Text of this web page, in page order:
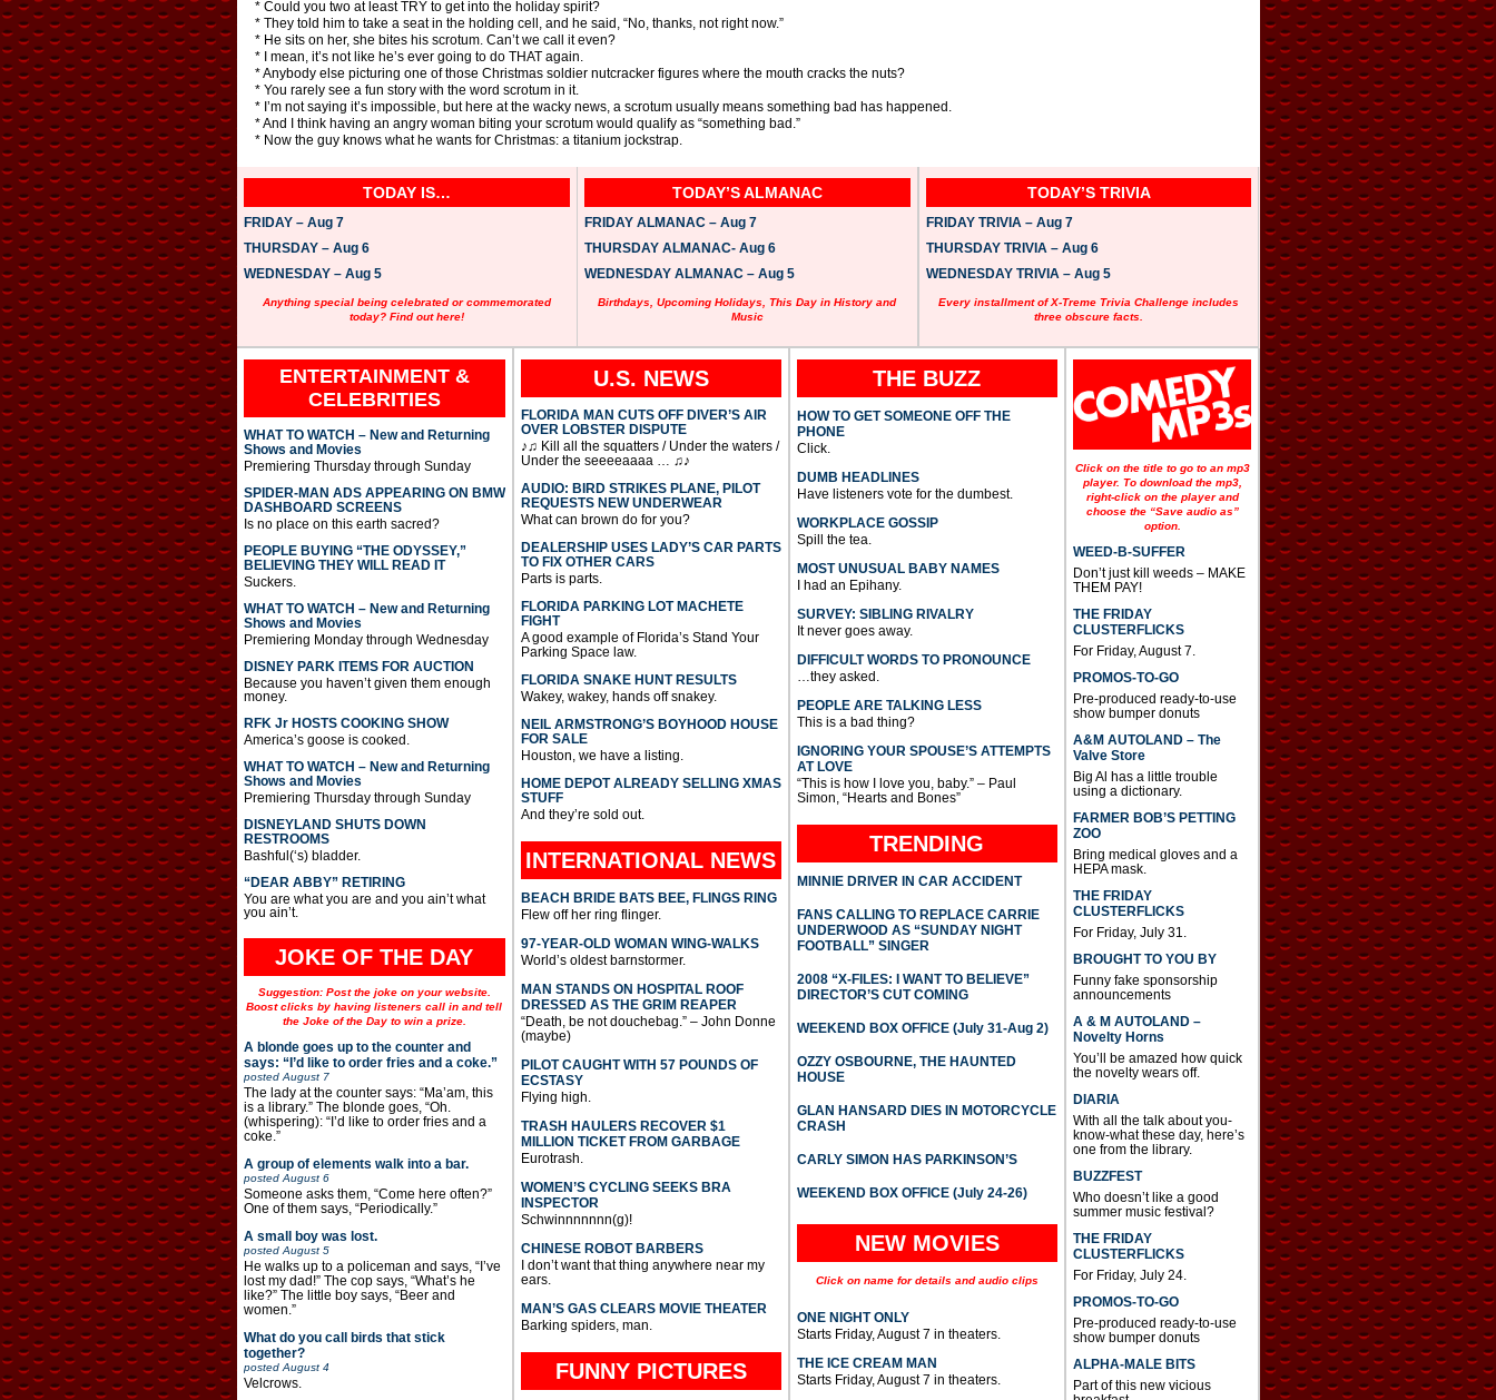
* Could you two at least TRY to get into the holiday spirit?
* They told him to take a seat in the holding cell, and he said, “No, thanks, not right now.”
* He sits on her, she bites his scrotum. Can’t we call it even?
* I mean, it’s not like he’s ever going to do THAT again.
* Anybody else picturing one of those Christmas soldier nutcracker figures where the mouth cracks the nuts?
* You rarely see a fun story with the word scrotum in it.
* I’m not saying it’s impossible, but here at the wacky news, a scrotum usually means something bad has happened.
* And I think having an angry woman biting your scrotum would qualify as “something bad.”
* Now the guy knows what he wants for Christmas: a titanium jockstrap.
TODAY IS…
FRIDAY – Aug 7
THURSDAY – Aug 6
WEDNESDAY – Aug 5
Anything special being celebrated or commemorated
today? Find out here!
TODAY’S ALMANAC
FRIDAY ALMANAC – Aug 7
THURSDAY ALMANAC- Aug 6
WEDNESDAY ALMANAC – Aug 5
Birthdays, Upcoming Holidays, This Day in History and
Music
TODAY’S TRIVIA
FRIDAY TRIVIA – Aug 7
THURSDAY TRIVIA – Aug 6
WEDNESDAY TRIVIA – Aug 5
Every installment of X-Treme Trivia Challenge includes
three obscure facts.
ENTERTAINMENT &
CELEBRITIES
WHAT TO WATCH – New and Returning
Shows and Movies
Premiering Thursday through Sunday
SPIDER-MAN ADS APPEARING ON BMW
DASHBOARD SCREENS
Is no place on this earth sacred?
PEOPLE BUYING “THE ODYSSEY,”
BELIEVING THEY WILL READ IT
Suckers.
WHAT TO WATCH – New and Returning
Shows and Movies
Premiering Monday through Wednesday
DISNEY PARK ITEMS FOR AUCTION
Because you haven’t given them enough
money.
RFK Jr HOSTS COOKING SHOW
America’s goose is cooked.
WHAT TO WATCH – New and Returning
Shows and Movies
Premiering Thursday through Sunday
DISNEYLAND SHUTS DOWN
RESTROOMS
Bashful(‘s) bladder.
“DEAR ABBY” RETIRING
You are what you are and you ain’t what
you ain’t.
JOKE OF THE DAY
Suggestion: Post the joke on your website.
Boost clicks by having listeners call in and tell
the Joke of the Day to win a prize.
A blonde goes up to the counter and
says: “I’d like to order fries and a coke.”
postedAugust 7
The lady at the counter says: “Ma’am, this
is a library.” The blonde goes, “Oh.
(whispering): “I’d like to order fries and a
coke.”
A group of elements walk into a bar.
postedAugust 6
Someone asks them, “Come here often?”
One of them says, “Periodically.”
A small boy was lost.
postedAugust 5
He walks up to a policeman and says, “I’ve
lost my dad!” The cop says, “What’s he
like?” The little boy says, “Beer and
women.”
What do you call birds that stick
together?
postedAugust 4
Velcrows.
U.S. NEWS
FLORIDA MAN CUTS OFF DIVER’S AIR
OVER LOBSTER DISPUTE
♪♫ Kill all the squatters / Under the waters /
Under the seeeeaaaa … ♫♪
AUDIO: BIRD STRIKES PLANE, PILOT
REQUESTS NEW UNDERWEAR
What can brown do for you?
DEALERSHIP USES LADY’S CAR PARTS
TO FIX OTHER CARS
Parts is parts.
FLORIDA PARKING LOT MACHETE
FIGHT
A good example of Florida’s Stand Your
Parking Space law.
FLORIDA SNAKE HUNT RESULTS
Wakey, wakey, hands off snakey.
NEIL ARMSTRONG’S BOYHOOD HOUSE
FOR SALE
Houston, we have a listing.
HOME DEPOT ALREADY SELLING XMAS
STUFF
And they’re sold out.
INTERNATIONAL NEWS
BEACH BRIDE BATS BEE, FLINGS RING
Flew off her ring flinger.
97-YEAR-OLD WOMAN WING-WALKS
World’s oldest barnstormer.
MAN STANDS ON HOSPITAL ROOF
DRESSED AS THE GRIM REAPER
“Death, be not douchebag.” – John Donne
(maybe)
PILOT CAUGHT WITH 57 POUNDS OF
ECSTASY
Flying high.
TRASH HAULERS RECOVER $1
MILLION TICKET FROM GARBAGE
Eurotrash.
WOMEN’S CYCLING SEEKS BRA
INSPECTOR
Schwinnnnnnn(g)!
CHINESE ROBOT BARBERS
I don’t want that thing anywhere near my
ears.
MAN’S GAS CLEARS MOVIE THEATER
Barking spiders, man.
FUNNY PICTURES
THE BUZZ
HOW TO GET SOMEONE OFF THE
PHONE
Click.
DUMB HEADLINES
Have listeners vote for the dumbest.
WORKPLACE GOSSIP
Spill the tea.
MOST UNUSUAL BABY NAMES
I had an Epihany.
SURVEY: SIBLING RIVALRY
It never goes away.
DIFFICULT WORDS TO PRONOUNCE
…they asked.
PEOPLE ARE TALKING LESS
This is a bad thing?
IGNORING YOUR SPOUSE’S ATTEMPTS
AT LOVE
“This is how I love you, baby.” – Paul
Simon, “Hearts and Bones”
TRENDING
MINNIE DRIVER IN CAR ACCIDENT
FANS CALLING TO REPLACE CARRIE
UNDERWOOD AS “SUNDAY NIGHT
FOOTBALL” SINGER
2008 “X-FILES: I WANT TO BELIEVE”
DIRECTOR’S CUT COMING
WEEKEND BOX OFFICE (July 31-Aug 2)
OZZY OSBOURNE, THE HAUNTED
HOUSE
GLAN HANSARD DIES IN MOTORCYCLE
CRASH
CARLY SIMON HAS PARKINSON’S
WEEKEND BOX OFFICE (July 24-26)
NEW MOVIES
Click on name for details and audio clips
ONE NIGHT ONLY
Starts Friday, August 7 in theaters.
THE ICE CREAM MAN
Starts Friday, August 7 in theaters.
Click on the title to go to an mp3
player. To download the mp3,
right-click on the player and
choose the “Save audio as”
option.
WEED-B-SUFFER
Don’t just kill weeds – MAKE
THEM PAY!
THE FRIDAY
CLUSTERFLICKS
For Friday, August 7.
PROMOS-TO-GO
Pre-produced ready-to-use
show bumper donuts
A&M AUTOLAND – The
Valve Store
Big Al has a little trouble
using a dictionary.
FARMER BOB’S PETTING
ZOO
Bring medical gloves and a
HEPA mask.
THE FRIDAY
CLUSTERFLICKS
For Friday, July 31.
BROUGHT TO YOU BY
Funny fake sponsorship
announcements
A & M AUTOLAND –
Novelty Horns
You’ll be amazed how quick
the novelty wears off.
DIARIA
With all the talk about you-
know-what these day, here’s
one from the library.
BUZZFEST
Who doesn’t like a good
summer music festival?
THE FRIDAY
CLUSTERFLICKS
For Friday, July 24.
PROMOS-TO-GO
Pre-produced ready-to-use
show bumper donuts
ALPHA-MALE BITS
Part of this new vicious